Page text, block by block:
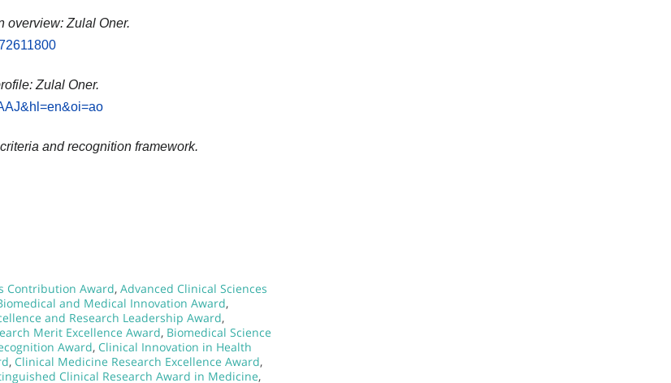
overview: Zulal Oner.
Zulal Oner.
and recognition framework.
Contribution Award, Advanced Clinical Sciences
and Medical Innovation Award,
and Research Leadership Award,
Merit Excellence Award, Biomedical Science
Award, Clinical Innovation in Health
, Clinical Medicine Research Excellence Award,
Clinical Research Award in Medicine,